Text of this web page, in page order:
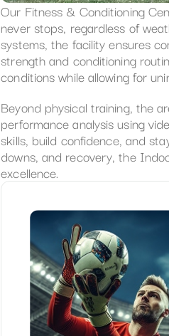
Our Fitness & Conditioning
never stops, regardless of
systems, the facility ensures
strength and conditioning
conditions while allowing for
Beyond physical training, the
performance analysis using
skills, build confidence, and
downs, and recovery, the
excellence.